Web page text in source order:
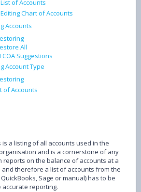
of Accounts
Chart of Accounts
Accounts
All
COA Suggestions
Account Type
of Accounts
a listing of all accounts used in the
and is a cornerstone of any
reports on the balance of accounts at a
therefore a list of accounts from the
Sage or manual) has to be
reporting.